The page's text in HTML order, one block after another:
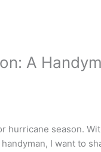
A
hurricane season.
I want to